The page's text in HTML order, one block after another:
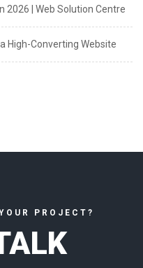
2026 | Web Solution Centre
High-Converting Website
PROJECT?